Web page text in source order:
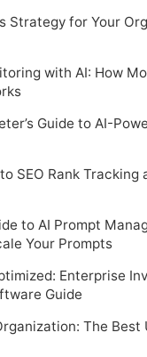
Strategy for Your
with AI: How
Guide to AI-
SEO Rank Tracking
to AI Prompt
Your Prompts
Enterprise
Guide
The Best